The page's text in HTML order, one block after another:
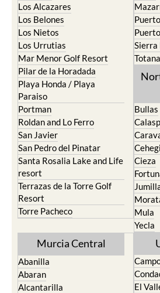
Los Alcazares
Los Belones
Los Nietos
Los Urrutias
Mar Menor Golf Resort
Pilar de la Horadada
Playa Honda / Playa
Paraiso
Portman
Roldan and Lo Ferro
San Javier
San Pedro del Pinatar
Santa Rosalia Lake and Life
resort
Terrazas de la Torre Golf
Resort
Torre Pacheco
Sierra
Totana
Bullas
Cieza
Mula
Yecla
Murcia Central
Abanilla
Abaran
Alcantarilla
El